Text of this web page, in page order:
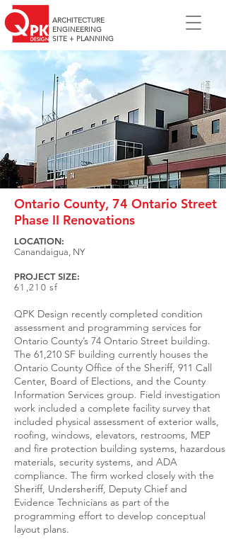
ARCHITECTURE
ENGINEERING
SITE + PLANNING
Ontario County, 74 Ontario Street
Phase II Renovations
LOCATION:
Canandaigua, NY
PROJECT SIZE:
61,210 sf
QPK Design recently completed condition
assessment and programming services for
Ontario County’s 74 Ontario Street building.
The 61,210 SF building currently houses the
Ontario County Office of the Sheriff, 911 Call
Center, Board of Elections, and the County
Information Services group. Field investigation
work included a complete facility survey that
included physical assessment of exterior walls,
roofing, windows, elevators, restrooms, MEP
and fire protection building systems, hazardous
materials, security systems, and ADA
compliance. The firm worked closely with the
Sheriff, Undersheriff, Deputy Chief and
Evidence Technicians as part of the
programming effort to develop conceptual
layout plans.